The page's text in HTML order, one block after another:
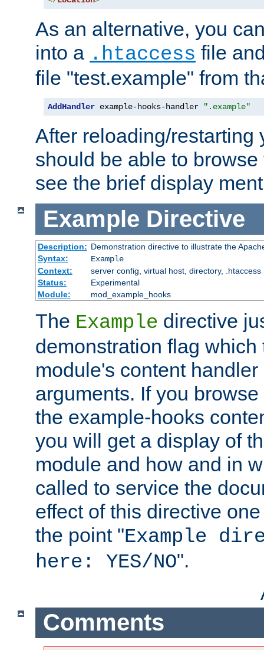
As an alternative, you
into a .htaccess file
file "test.example" from
AddHandler example-hooks-handler ".example"
After reloading/restarting
should be able to
see the brief display
Example Directive
Description: Demonstration directive to illustrate the
Syntax:
Example
Context:
server config, virtual host, directory, .htaccess
Status:
Experimental
Module:
mod_example_hooks
The Example directive
demonstration flag which
module's content
arguments. If you
the example-hooks
you will get a display of
module and how and in
called to service the
effect of this directive
the point "Example
here: YES/NO".
Comments